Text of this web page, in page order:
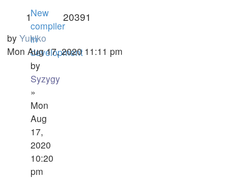
New
compiler
in
development
by
Syzygy
»
Mon
Aug
17,
2020
10:20
pm
1 20391
by Yukiko
Mon Aug 17, 2020 11:11 pm